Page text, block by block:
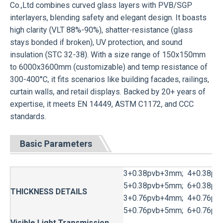
Co.,Ltd combines curved glass layers with PVB/SGP
interlayers, blending safety and elegant design. It boasts
high clarity (VLT 88%-90%), shatter-resistance (glass
stays bonded if broken), UV protection, and sound
insulation (STC 32-38). With a size range of 150x150mm
to 6000x3600mm (customizable) and temp resistance of
300-400°C, it fits scenarios like building facades, railings,
curtain walls, and retail displays. Backed by 20+ years of
expertise, it meets EN 14449, ASTM C1172, and CCC
standards.
Basic Parameters
THICKNESS DETAILS
3+0.38pvb+3mm;
5+0.38pvb+5mm;
3+0.76pvb+4mm;
5+0.76pvb+5mm;